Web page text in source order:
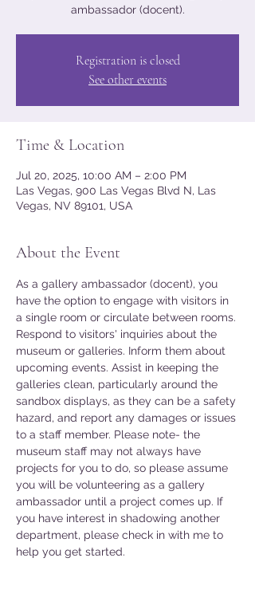
ambassador (docent).
Registration is closed
See other events
Time & Location
Jul 20, 2025, 10:00 AM – 2:00 PM
Las Vegas, 900 Las Vegas Blvd N, Las
Vegas, NV 89101, USA
About the Event
As a gallery ambassador (docent), you
have the option to engage with visitors in
a single room or circulate between rooms.
Respond to visitors' inquiries about the
museum or galleries. Inform them about
upcoming events. Assist in keeping the
galleries clean, particularly around the
sandbox displays, as they can be a safety
hazard, and report any damages or issues
to a staff member. Please note- the
museum staff may not always have
projects for you to do, so please assume
you will be volunteering as a gallery
ambassador until a project comes up. If
you have interest in shadowing another
department, please check in with me to
help you get started.